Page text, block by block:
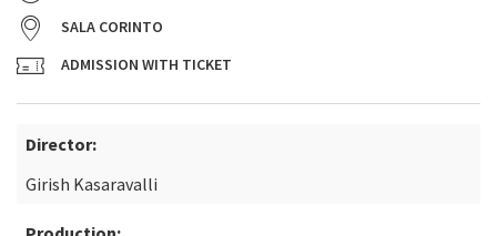
SALA CORINTO
ADMISSION WITH TICKET
Director:
Girish Kasaravalli